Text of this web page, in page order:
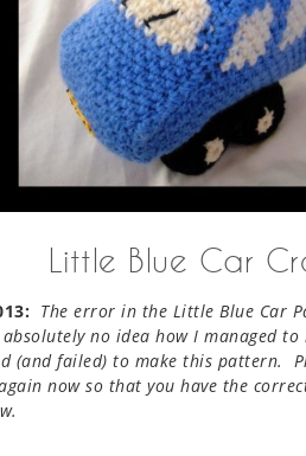
Little Blue Car
The error in the Little Blue Car
no idea how I managed
(and failed) to make this pattern.
now so that you have the